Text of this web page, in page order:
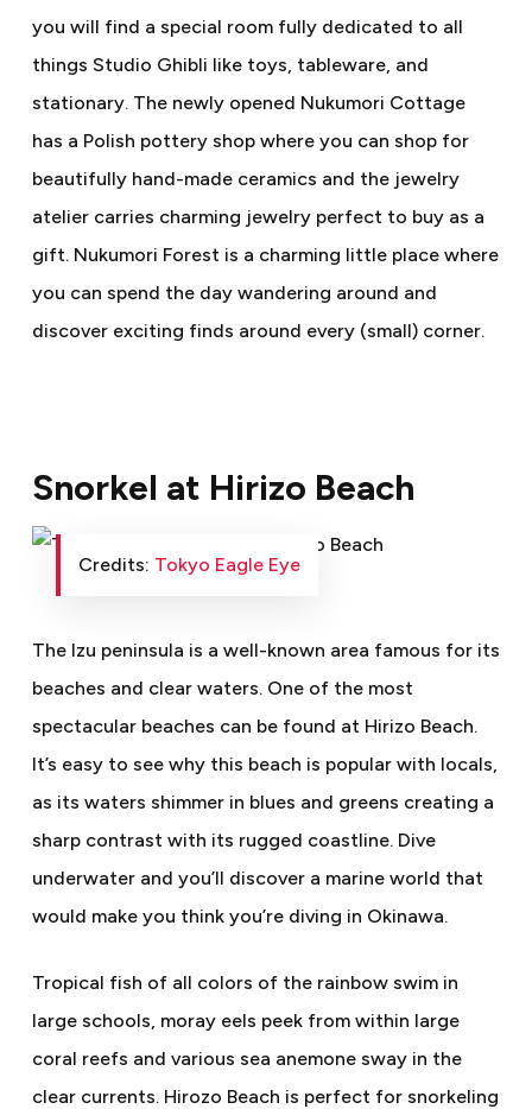
you will find a special room fully dedicated to all
things Studio Ghibli like toys, tableware, and
stationary. The newly opened Nukumori Cottage
has a Polish pottery shop where you can shop for
beautifully hand-made ceramics and the jewelry
atelier carries charming jewelry perfect to buy as a
gift. Nukumori Forest is a charming little place where
you can spend the day wandering around and
discover exciting finds around every (small) corner.
Snorkel at Hirizo Beach
Credits: Tokyo Eagle Eye
The Izu peninsula is a well-known area famous for its
beaches and clear waters. One of the most
spectacular beaches can be found at Hirizo Beach.
It’s easy to see why this beach is popular with locals,
as its waters shimmer in blues and greens creating a
sharp contrast with its rugged coastline. Dive
underwater and you’ll discover a marine world that
would make you think you’re diving in Okinawa.
Tropical fish of all colors of the rainbow swim in
large schools, moray eels peek from within large
coral reefs and various sea anemone sway in the
clear currents. Hirozo Beach is perfect for snorkeling